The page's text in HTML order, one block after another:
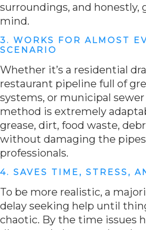
surroundings, and honestly,
mind.
3. WORKS FOR ALMOST
SCENARIO
Whether it’s a residential
restaurant pipeline full of
systems, or municipal
method is extremely
grease, dirt, food waste,
without damaging the
professionals.
4. SAVES TIME, STRESS,
To be more realistic, a
delay seeking help until
chaotic. By the time issues